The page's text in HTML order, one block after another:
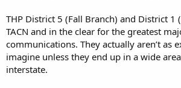
THP District 5 (Fall Branch) and District 1
TACN and in the clear for the greatest
communications. They actually aren’t as
imagine unless they end up in a wide
interstate.